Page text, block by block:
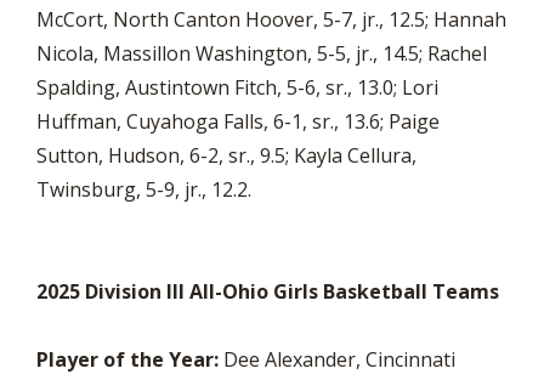
McCort, North Canton Hoover, 5-7, jr., 12.5; Hannah
Nicola, Massillon Washington, 5-5, jr., 14.5; Rachel
Spalding, Austintown Fitch, 5-6, sr., 13.0; Lori
Huffman, Cuyahoga Falls, 6-1, sr., 13.6; Paige
Sutton, Hudson, 6-2, sr., 9.5; Kayla Cellura,
Twinsburg, 5-9, jr., 12.2.
2025 Division III All-Ohio Girls Basketball Teams
Player of the Year: Dee Alexander, Cincinnati